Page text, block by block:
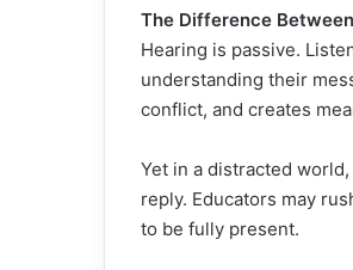
The Difference
Hearing is passive.
understanding their
conflict, and creates
Yet in a distracted
reply. Educators may
to be fully present.